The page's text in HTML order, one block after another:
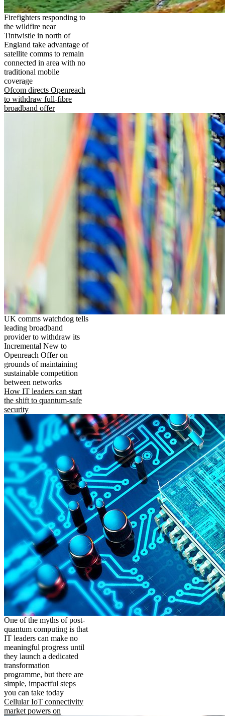
Firefighters responding to
the wildfire near
Tintwistle in north of
England take advantage of
satellite comms to remain
connected in area with no
traditional mobile
coverage
Ofcom directs Openreach
to withdraw full-fibre
broadband offer
UK comms watchdog tells
leading broadband
provider to withdraw its
Incremental New to
Openreach Offer on
grounds of maintaining
sustainable competition
between networks
How IT leaders can start
the shift to quantum-safe
security
One of the myths of post-
quantum computing is that
IT leaders can make no
meaningful progress until
they launch a dedicated
transformation
programme, but there are
simple, impactful steps
you can take today
Cellular IoT connectivity
market powers on